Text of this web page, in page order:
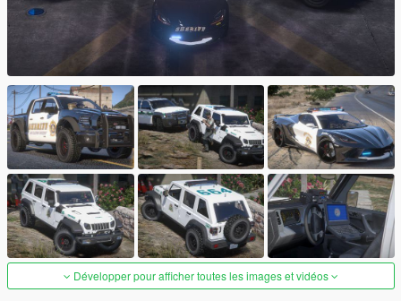
Développer pour afficher toutes les images et vidéos